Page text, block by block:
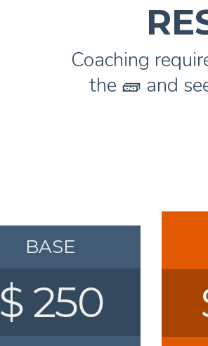
Coaching
the 🧱 and
BASE
$ 250